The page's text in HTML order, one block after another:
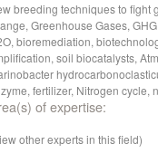
breeding techniques to fight
Greenhouse Gases,
bioremediation,
soil biocatalysts,
fertilizer, Nitrogen cycle,
of expertise:
other experts in this field)